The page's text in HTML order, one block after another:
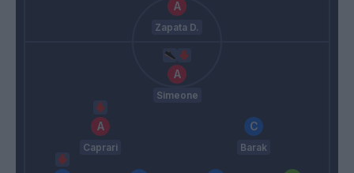
Zapata D.
Simeone
Caprari Barak